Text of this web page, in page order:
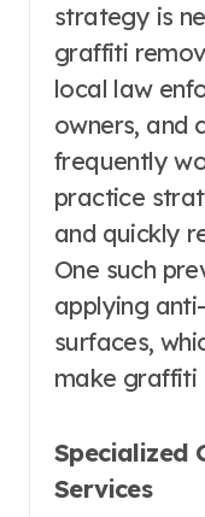
strategy is
graffiti
local law
owners, and
frequently
practice
and quickly
One such
applying
surfaces,
make graffiti
Specialized
Services